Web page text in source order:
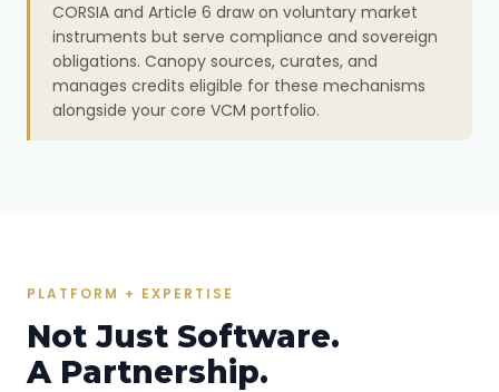
CORSIA and Article 6 draw on voluntary market
instruments but serve compliance and sovereign
obligations. Canopy sources, curates, and
manages credits eligible for these mechanisms
alongside your core VCM portfolio.
PLATFORM + EXPERTISE
Not Just Software.
A Partnership.